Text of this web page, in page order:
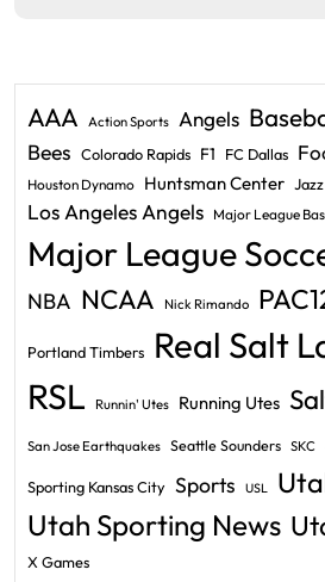
AAA Action Sports Angels
Bees Colorado Rapids F1 FC Dallas
Houston Dynamo Huntsman Center Jazz
Los Angeles Angels Major League
Major League
NBA NCAA Nick Rimando
Portland Timbers Real Salt
RSL Runnin' Utes Running Utes
San Jose Earthquakes Seattle Sounders SKC
Sporting Kansas City Sports USL
Utah Sporting News
X Games